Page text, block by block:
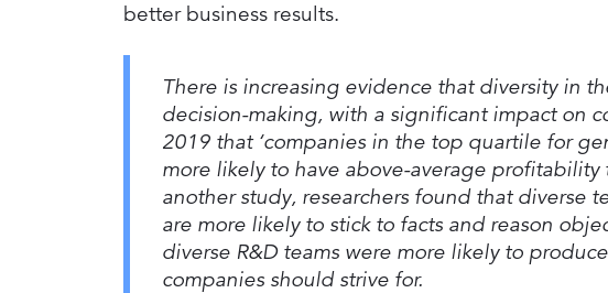
better business results.
There is increasing evidence that diversity in
decision-making, with a significant impact on
2019 that ‘companies in the top quartile for
more likely to have above-average
another study, researchers found that diverse
are more likely to stick to facts and reason
diverse R&D teams were more likely to
companies should strive for.